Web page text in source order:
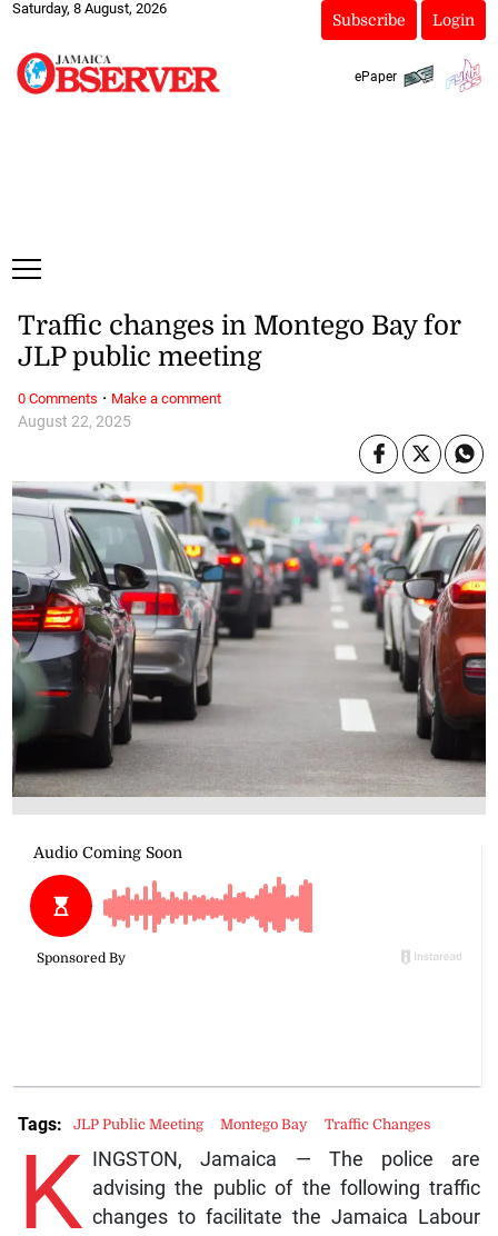
Saturday, 8 August, 2026
Subscribe Login
ePaper
August 22, 2025
Traffic changes in Montego Bay for
JLP public meeting
K
INGSTON, Jamaica — The police are
advising the public of the following traffic
changes to facilitate the Jamaica Labour
Tags: JLP Public Meeting Montego Bay Traffic Changes
0 Comments · Make a comment